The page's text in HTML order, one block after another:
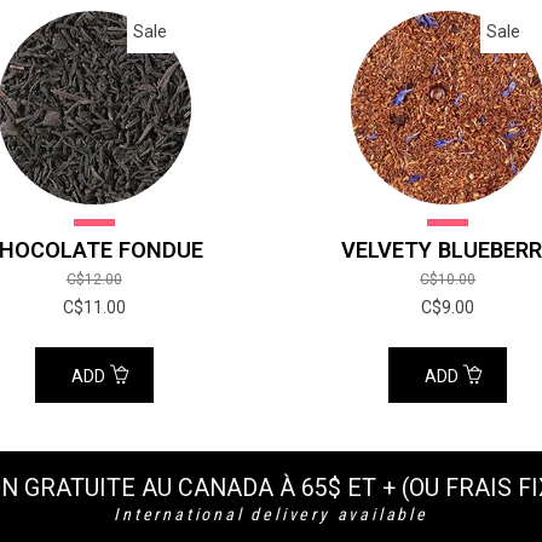
Sale
FONDUE
C$12.00
C$11.00
ADD
Sale
VELVETY
C$10.00
C$9.00
ADD
GRATUITE AU CANADA À 65$ ET + (OU FRAIS
International delivery available